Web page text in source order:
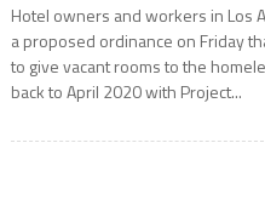
Hotel owners and workers in Los
a proposed ordinance on Friday
to give vacant rooms to the
back to April 2020 with Project...